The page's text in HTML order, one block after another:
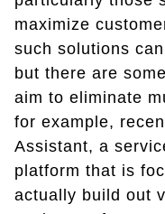
maximize
such solutions
but there are
aim to eliminate
for example,
Assistant, a
platform that is
actually build out